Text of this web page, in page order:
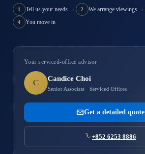
1 Tell us your needs → 2 We arrange viewings →
4 You move in
Your serviced-office advisor
C Candice Choi
Senior Associate · Serviced Offices
Get a detailed quote
+852 6253 8886